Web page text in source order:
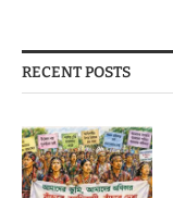
RECENT POSTS